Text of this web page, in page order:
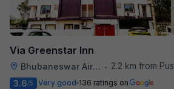
Via Greenstar Inn
Bhubaneswar Airport •
2.2 km from
3.6/5 Very good 136 ratings on